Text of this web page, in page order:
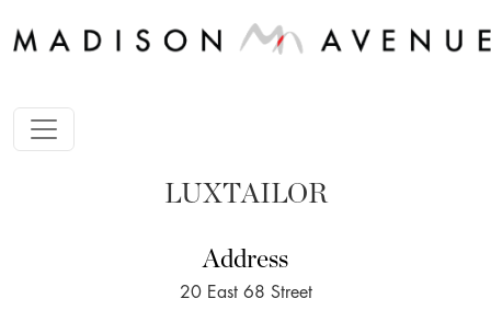
LUXTAILOR
Address
20 East 68 Street